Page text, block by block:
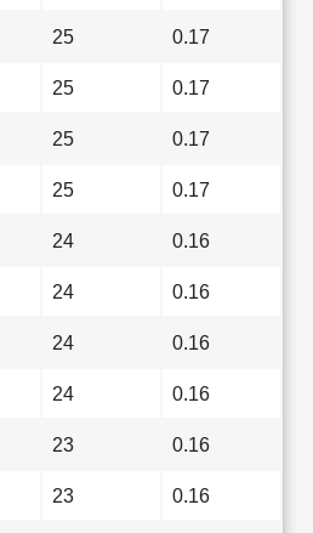
25 0.17
25 0.17
25 0.17
25 0.17
24 0.16
24 0.16
24 0.16
24 0.16
23 0.16
23 0.16